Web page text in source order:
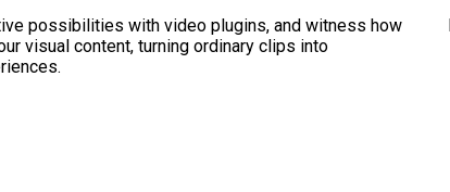
possibilities with video plugins, and witness how
visual content, turning ordinary clips into